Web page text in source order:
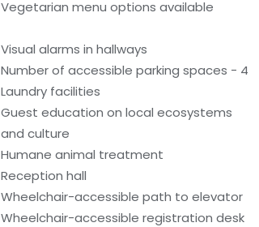
Vegetarian menu options available
Visual alarms in hallways
Number of accessible parking spaces - 4
Laundry facilities
Guest education on local ecosystems
and culture
Humane animal treatment
Reception hall
Wheelchair-accessible path to elevator
Wheelchair-accessible registration desk